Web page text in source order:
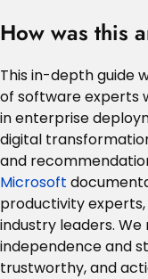
How was this
This in-depth guide
of software experts
in enterprise
digital
and
Microsoft
productivity
industry leaders. We
independence and
trustworthy, and